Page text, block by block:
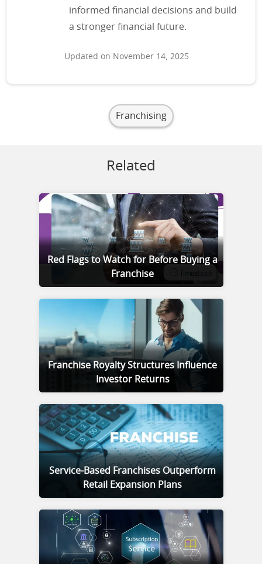
informed financial decisions and build
a stronger financial future.
Updated on November 14, 2025
Franchising
Related
Red Flags to Watch for Before Buying a
Franchise
Franchise Royalty Structures Influence
Investor Returns
Service-Based Franchises Outperform
Retail Expansion Plans